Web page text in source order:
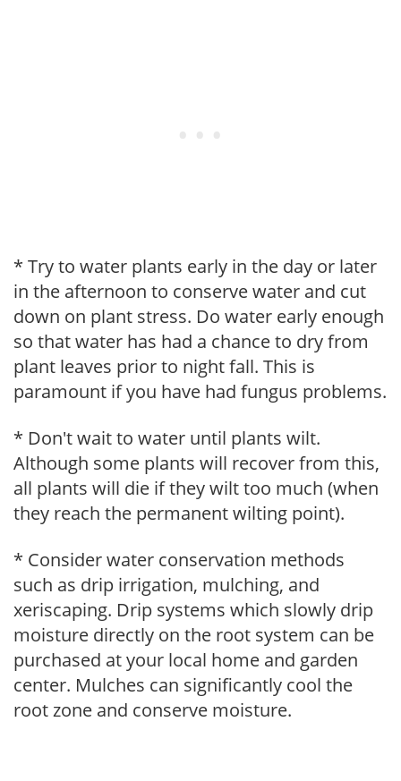
* Try to water plants early in the day or later
in the afternoon to conserve water and cut
down on plant stress. Do water early enough
so that water has had a chance to dry from
plant leaves prior to night fall. This is
paramount if you have had fungus problems.
* Don't wait to water until plants wilt.
Although some plants will recover from this,
all plants will die if they wilt too much (when
they reach the permanent wilting point).
* Consider water conservation methods
such as drip irrigation, mulching, and
xeriscaping. Drip systems which slowly drip
moisture directly on the root system can be
purchased at your local home and garden
center. Mulches can significantly cool the
root zone and conserve moisture.